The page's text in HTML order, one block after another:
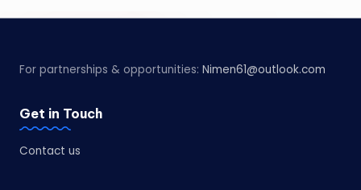
For partnerships & opportunities: Nimen61@outlook.com
Get in Touch
Contact us